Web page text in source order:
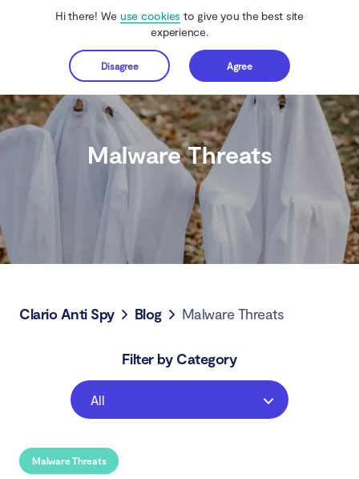
Hi there! We use cookies to give you the best site
experience.
Disagree Agree
Get started
Malware Threats
Clario Anti Spy Blog Malware Threats
Filter by Category
All
Malware Threats